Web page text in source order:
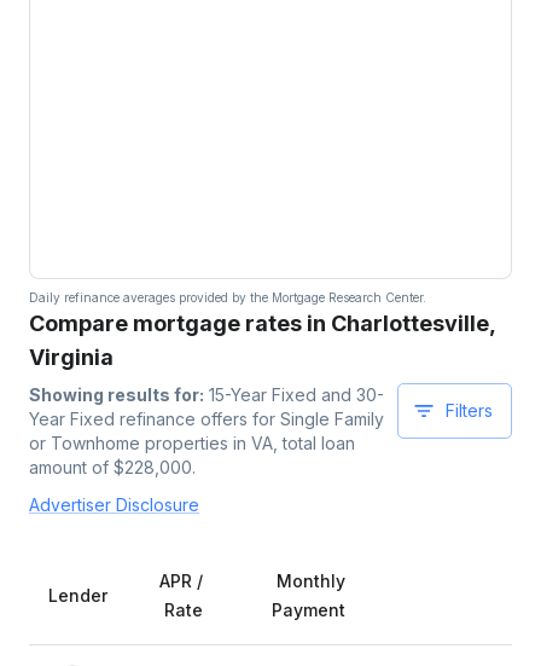
Daily refinance averages provided by the Mortgage Research Center.
Compare mortgage rates in Charlottesville,
Virginia
Showing results for: 15-Year Fixed and 30-
Year Fixed refinance offers for Single Family
or Townhome properties in VA , total loan
amount of $228,000.
Advertiser Disclosure
Filters
Lender
APR /
Rate
Monthly
Payment